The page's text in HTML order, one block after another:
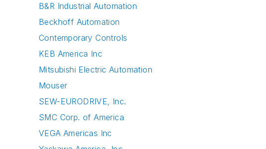
B&R Industrial Automation
Beckhoff Automation
Contemporary Controls
KEB America Inc
Mitsubishi Electric Automation
Mouser
SEW-EURODRIVE, Inc.
SMC Corp. of America
VEGA Americas Inc